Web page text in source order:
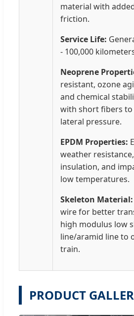
material with
friction.
Service Life:
- 100,000
Neoprene
resistant, ozone
and chemical
with short fibers to
lateral pressure.
EPDM Properties:
weather
insulation, and
low temperatures.
Skeleton Material:
wire for better
high modulus low
line/aramid line to
train.
PRODUCT